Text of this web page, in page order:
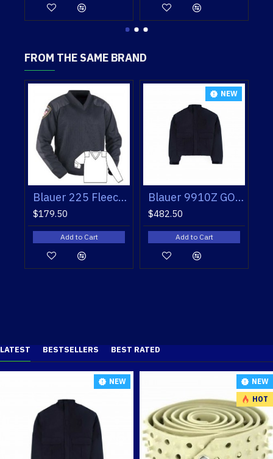
FROM THE SAME BRAND
Blauer 9910Z GORE-TEX® CRUISER JACKET
$179.50
Add to Cart
$482.50
Add to Cart
LATEST BESTSELLERS BEST RATED
NEW
NEW
HOT